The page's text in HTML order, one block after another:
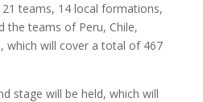
teams, 14 local formations,
the teams of Peru, Chile,
which will cover a total of 467
stage will be held, which will